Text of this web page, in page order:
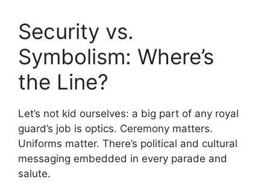
Security vs.
Symbolism: Where’s
the Line?
Let’s not kid ourselves: a big part of any royal
guard’s job is optics. Ceremony matters.
Uniforms matter. There’s political and cultural
messaging embedded in every parade and
salute.